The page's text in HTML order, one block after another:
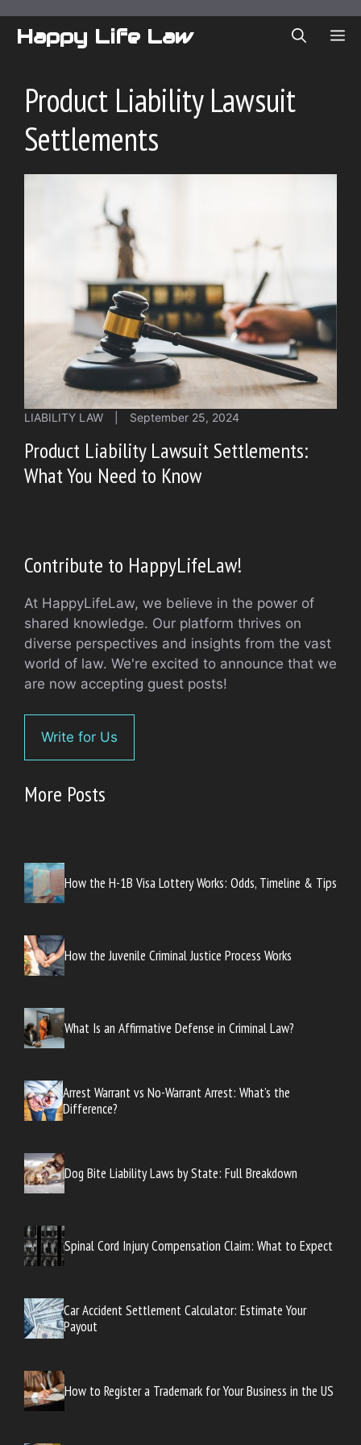
content
Happy Life Law
Product Liability Lawsuit
Settlements
LIABILITY LAW September 25, 2024
Product Liability Lawsuit Settlements:
What You Need to Know
Contribute to HappyLifeLaw!
At HappyLifeLaw, we believe in the power of
shared knowledge. Our platform thrives on
diverse perspectives and insights from the vast
world of law. We're excited to announce that we
are now accepting guest posts!
Write for Us
More Posts
How the H-1B Visa Lottery Works: Odds, Timeline & Tips
How the Juvenile Criminal Justice Process Works
What Is an Affirmative Defense in Criminal Law?
Arrest Warrant vs No-Warrant Arrest: What’s the
Difference?
Dog Bite Liability Laws by State: Full Breakdown
Spinal Cord Injury Compensation Claim: What to Expect
Car Accident Settlement Calculator: Estimate Your
Payout
How to Register a Trademark for Your Business in the US